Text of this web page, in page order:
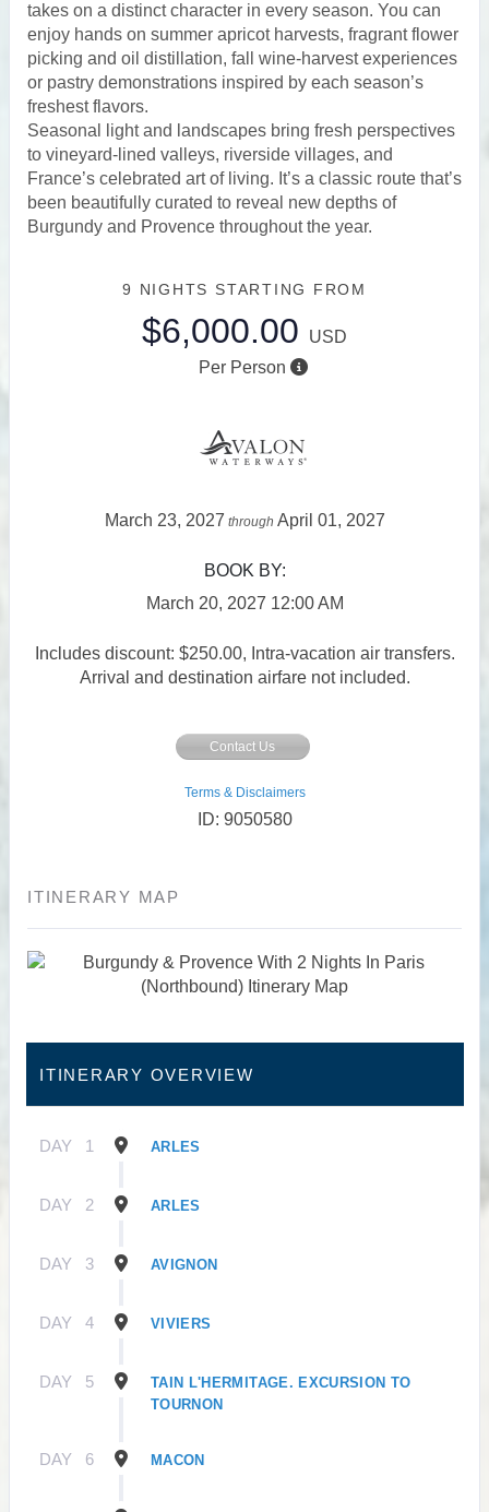
takes on a distinct character in every season. You can
enjoy hands on summer apricot harvests, fragrant flower
picking and oil distillation, fall wine-harvest experiences
or pastry demonstrations inspired by each season’s
freshest flavors.
Seasonal light and landscapes bring fresh perspectives
to vineyard-lined valleys, riverside villages, and
France’s celebrated art of living. It’s a classic route that’s
been beautifully curated to reveal new depths of
Burgundy and Provence throughout the year.
9 NIGHTS STARTING FROM
$6,000.00
USD
Per Person
March 23, 2027 through April 01, 2027
BOOK BY:
March 20, 2027 12:00 AM
Includes discount: $250.00, Intra-vacation air transfers.
Arrival and destination airfare not included.
Contact Us
Terms & Disclaimers
ID: 9050580
ITINERARY MAP
ITINERARY OVERVIEW
DAY 1 ARLES
DAY 2 ARLES
DAY 3 AVIGNON
DAY 4 VIVIERS
DAY 5
TAIN L'HERMITAGE. EXCURSION TO
TOURNON
DAY 6 MACON